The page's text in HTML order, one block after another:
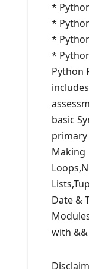
*
*
*
*
Python
basic
Making
Date &
with &&